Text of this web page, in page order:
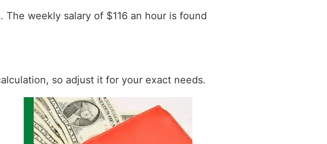
. The weekly salary of $116 an hour is found
so adjust it for your exact needs.